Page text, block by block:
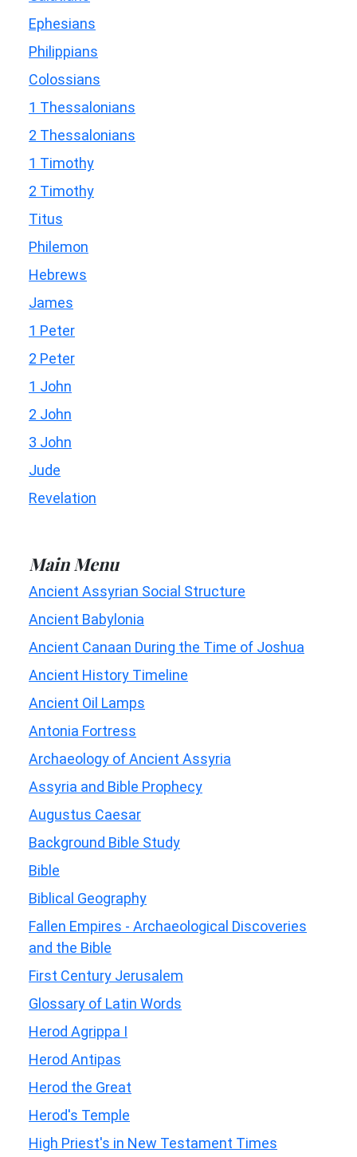
Ephesians
Philippians
Colossians
1 Thessalonians
2 Thessalonians
1 Timothy
2 Timothy
Titus
Philemon
Hebrews
James
1 Peter
2 Peter
1 John
2 John
3 John
Jude
Revelation
Main Menu
Ancient Assyrian Social Structure
Ancient Babylonia
Ancient Canaan During the Time of Joshua
Ancient History Timeline
Ancient Oil Lamps
Antonia Fortress
Archaeology of Ancient Assyria
Assyria and Bible Prophecy
Augustus Caesar
Background Bible Study
Bible
Biblical Geography
Fallen Empires - Archaeological Discoveries
and the Bible
First Century Jerusalem
Glossary of Latin Words
Herod Agrippa I
Herod Antipas
Herod the Great
Herod's Temple
High Priest's in New Testament Times